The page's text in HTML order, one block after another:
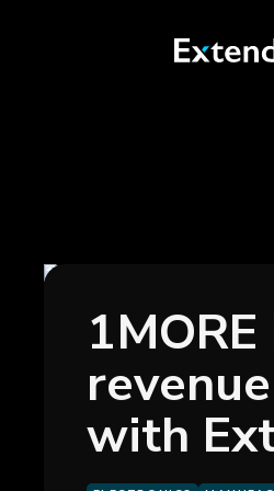
with